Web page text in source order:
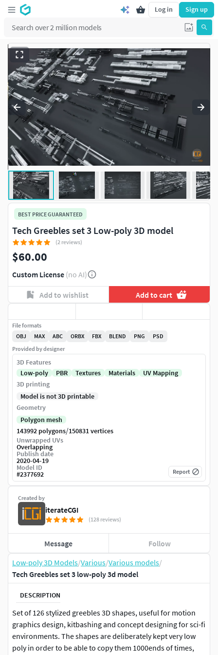
Log in Sign up
Low-poly 3D Models/Various/Various models/
Tech Greebles set 3 low-poly 3d model
DESCRIPTION
Set of 126 stylized greebles 3D shapes, useful for motion
graphics design, kitbashing and concept designing for sci-fi
environments. The shapes are deliberately kept very low
poly in order to be able to copy them 1000ends of times,
BEST PRICE GUARANTEED
Tech Greebles set 3 Low-poly 3D model
(2 reviews)
$60.00
Custom License (no AI)
Add to wishlist Add to cart
Created by
iterateCGI
(128 reviews)
Message Follow
File formats
OBJ
MAX ABC ORBX FBX BLEND PNG
PSD
Provided by designer
3D Features
Low-poly
PBR Textures Materials
UV Mapping
3D printing
Model is not 3D printable
Geometry
Polygon mesh
143992 polygons/150831 vertices
Unwrapped UVs
Overlapping
Publish date
2020-04-19
Model ID
#2377692 Report